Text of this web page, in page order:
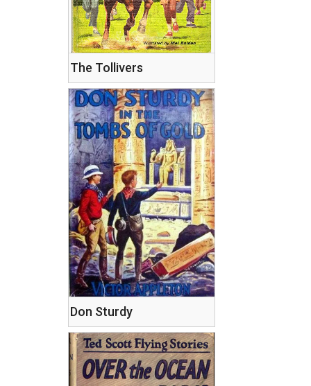
The Tollivers
Don Sturdy